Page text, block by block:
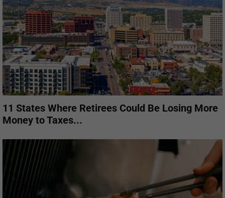
11 States Where Retirees Could Be Losing More
Money to Taxes...